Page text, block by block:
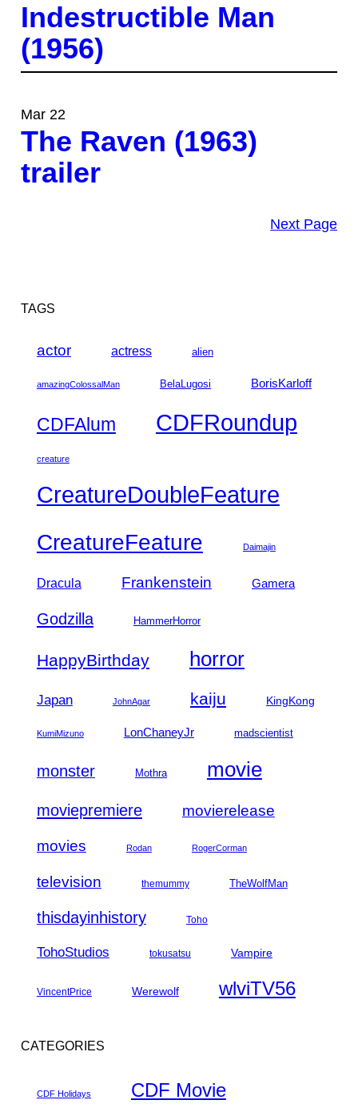
Indestructible Man
(1956)
Mar 22
The Raven (1963)
trailer
Next Page
TAGS
actor actress alien
amazingColossalMan BelaLugosi BorisKarloff
CDFAlum CDFRoundup
creature
CreatureDoubleFeature
CreatureFeature
Daimajin
Dracula Frankenstein Gamera
Godzilla HammerHorror
HappyBirthday horror
Japan JohnAgar kaiju KingKong
KumiMizuno LonChaneyJr madscientist
monster Mothra movie
moviepremiere movierelease
movies Rodan RogerCorman
television themummy TheWolfMan
thisdayinhistory Toho
TohoStudios tokusatsu Vampire
VincentPrice Werewolf wlviTV56
CATEGORIES
CDF Holidays CDF Movie